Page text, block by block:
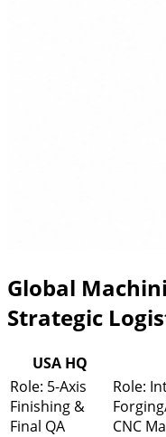
Global
Strategic
USA HQ
Role: 5-Axis
Finishing &
Final QA
Role:
CNC